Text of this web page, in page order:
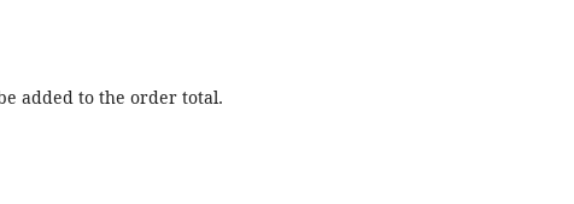
added to the order total.